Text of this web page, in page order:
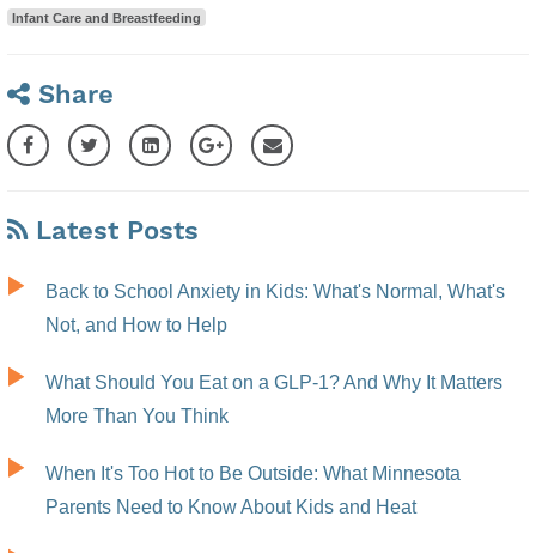
Infant Care and Breastfeeding
Share
Latest Posts
Back to School Anxiety in Kids: What's Normal, What's
Not, and How to Help
What Should You Eat on a GLP-1? And Why It Matters
More Than You Think
When It's Too Hot to Be Outside: What Minnesota
Parents Need to Know About Kids and Heat